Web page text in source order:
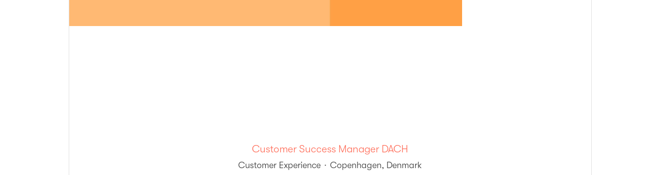
Customer Success Manager DACH
Customer Experience · Copenhagen, Denmark